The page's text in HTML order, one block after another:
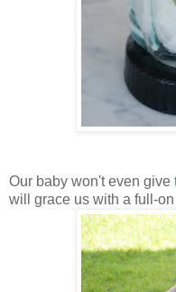
Our baby won't even give
will grace us with a full-